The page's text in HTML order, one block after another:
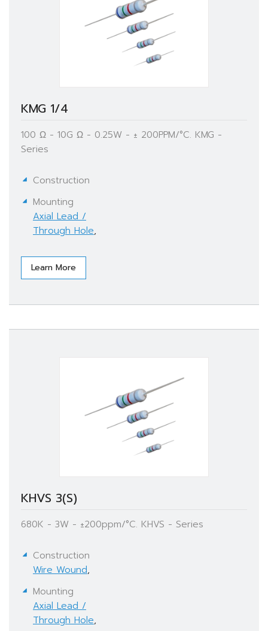
KMG 1/4
100 Ω - 10G Ω - 0.25W - ± 200PPM/°C. KMG -
Series
Construction
Mounting
Axial Lead /
Through Hole,
Learn More
KHVS 3(S)
680K - 3W - ±200ppm/°C. KHVS - Series
Construction
Wire Wound,
Mounting
Axial Lead /
Through Hole,